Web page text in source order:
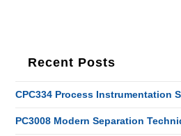
Recent Posts
CPC334 Process Instrumentation
PC3008 Modern Separation